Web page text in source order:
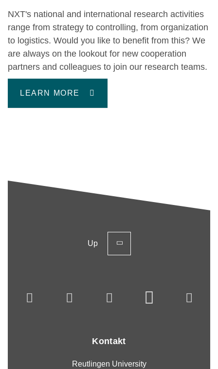
NXT's national and international research activities
range from strategy to controlling, from organization
to logistics. Would you like to benefit from this? We
are always on the lookout for new cooperation
partners and colleagues to join our research teams.
LEARN MORE
Up
Kontakt
Reutlingen University